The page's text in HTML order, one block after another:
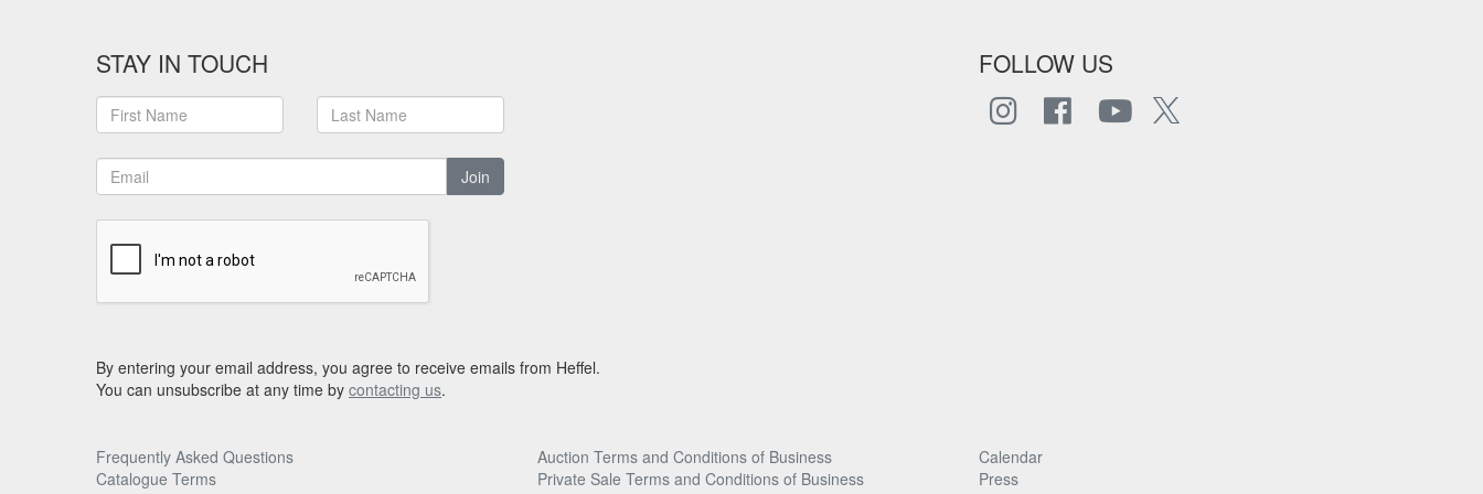
STAY IN TOUCH
Join
FOLLOW US
By entering your email address, you agree to receive emails from Heffel.
You can unsubscribe at any time by contacting us.
Frequently Asked Questions Auction Terms and Conditions of Business
Calendar
Catalogue Terms
Private Sale Terms and Conditions of Business
Press